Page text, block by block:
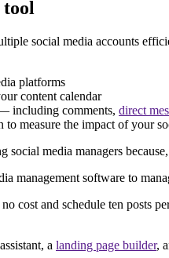
tool
social media accounts
platforms
content calendar
including comments, direct
measure the impact of your
social media managers
management software to
cost and schedule ten posts
a landing page builder,